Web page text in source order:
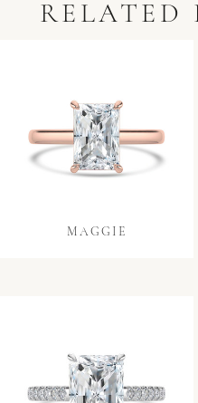
RELATED
MAGGIE